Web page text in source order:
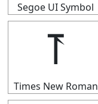
Segoe UI Symbol
⥔
Times New Roman